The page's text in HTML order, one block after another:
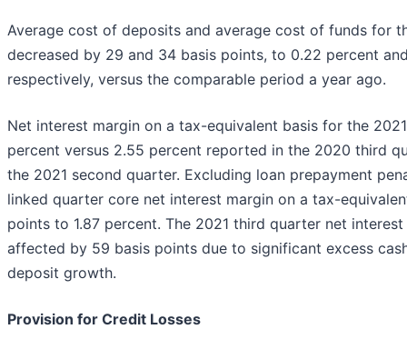
Average cost of deposits and average cost of funds for
decreased by 29 and 34 basis points, to 0.22 percent
respectively, versus the comparable period a year ago.
Net interest margin on a tax-equivalent basis for the
percent versus 2.55 percent reported in the 2020 third
the 2021 second quarter. Excluding loan prepayment
linked quarter core net interest margin on a tax-
points to 1.87 percent. The 2021 third quarter net
affected by 59 basis points due to significant excess
deposit growth.
Provision for Credit Losses